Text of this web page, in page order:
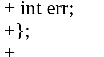
+ int err;
+};